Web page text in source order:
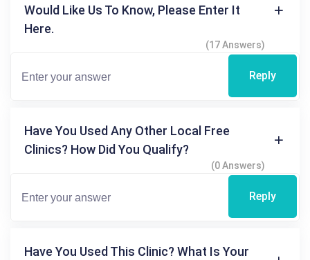
Would Like Us To Know, Please Enter It
Here.
(17 Answers)
Reply
Have You Used Any Other Local Free
Clinics? How Did You Qualify?
(0 Answers)
Reply
Have You Used This Clinic? What Is Your